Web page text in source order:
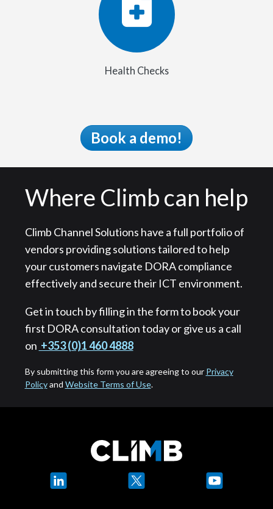
Health Checks
Book a demo!
Where Climb can help
Climb Channel Solutions have a full portfolio of
vendors providing solutions tailored to help
your customers navigate DORA compliance
effectively and secure their ICT environment.
Get in touch by filling in the form to book your
first DORA consultation today or give us a call
on +353 (0)1 460 4888
By submitting this form you are agreeing to our Privacy
Policyand Website Terms of Use.
LinkedIn YouTube